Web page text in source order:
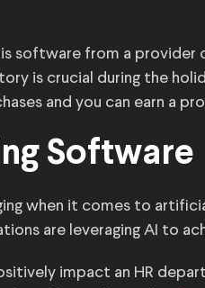
software from a
is crucial during the
and you can earn a
Software
when it comes to
are leveraging AI to
impact an HR